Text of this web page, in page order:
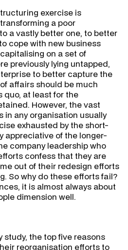
exercise is
a poor
a vastly better one, to better
cope with new business
on a set of
previously lying untapped,
to better capture the
affairs should be much
quo, at least for the
However, the vast
in any organisation usually
exhausted by the short-
appreciative of the longer-
company leadership who
confess that they are
out of their redesign efforts
So why do these efforts fail?
it is almost always about
dimension well.
study, the top five reasons
reorganisation efforts to